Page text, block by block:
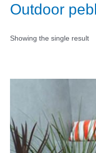
Outdoor
Showing the single result